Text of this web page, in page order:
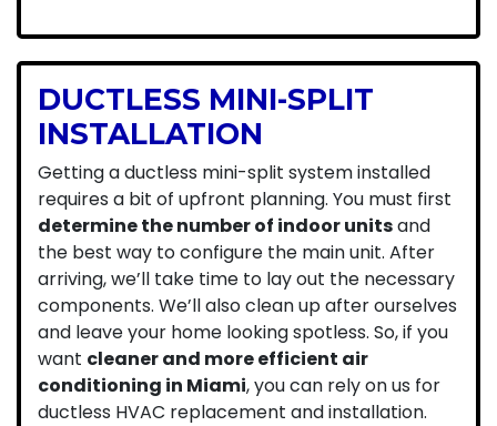
DUCTLESS MINI-SPLIT
INSTALLATION
Getting a ductless mini-split system installed
requires a bit of upfront planning. You must first
determine the number of indoor unitsand
the best way to configure the main unit. After
arriving, we’ll take time to lay out the necessary
components. We’ll also clean up after ourselves
and leave your home looking spotless. So, if you
want cleaner and more efficient air
conditioning in Miami, you can rely on us for
ductless HVAC replacement and installation.